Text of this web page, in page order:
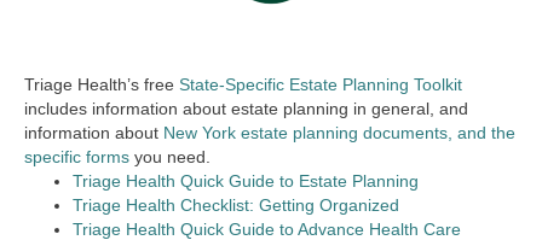
Triage Health’s free State-Specific Estate Planning Toolkit
includes information about estate planning in general, and
information about New York estate planning documents, and the
specific forms you need.
Triage Health Quick Guide to Estate Planning
Triage Health Checklist: Getting Organized
Triage Health Quick Guide to Advance Health Care